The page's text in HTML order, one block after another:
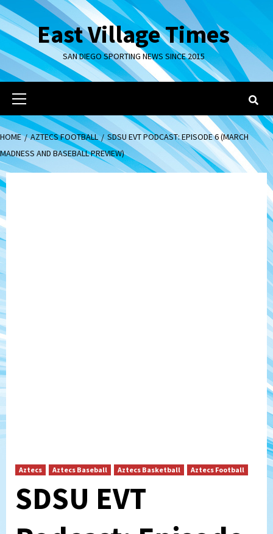
Skip
to
contentEast Village Times
SAN DIEGO SPORTING NEWS SINCE 2015
Primary
Menu
HOME AZTECS FOOTBALL
SDSU EVT PODCAST: EPISODE 6 (MARCH
MADNESS AND BASEBALL PREVIEW)
Aztecs Aztecs Baseball Aztecs Basketball Aztecs Football
SDSU EVT